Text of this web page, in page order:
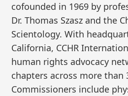
cofounded in 1969 by
Dr. Thomas Szasz and the
Scientology. With
California, CCHR
human rights advocacy
chapters across more than
Commissioners include